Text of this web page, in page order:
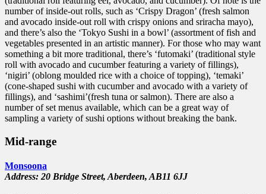
number of inside-out rolls, such as ‘Crispy Dragon’ (fresh salmon
and avocado inside-out roll with crispy onions and sriracha mayo),
and there’s also the ‘Tokyo Sushi in a bowl’ (assortment of fish and
vegetables presented in an artistic manner). For those who may want
something a bit more traditional, there’s ‘futomaki’ (traditional style
roll with avocado and cucumber featuring a variety of fillings),
‘nigiri’ (oblong moulded rice with a choice of topping), ‘temaki’
(cone-shaped sushi with cucumber and avocado with a variety of
fillings), and ‘sashimi’(fresh tuna or salmon). There are also a
number of set menus available, which can be a great way of
sampling a variety of sushi options without breaking the bank.
Mid-range
Monsoona
Address: 20 Bridge Street, Aberdeen, AB11 6JJ